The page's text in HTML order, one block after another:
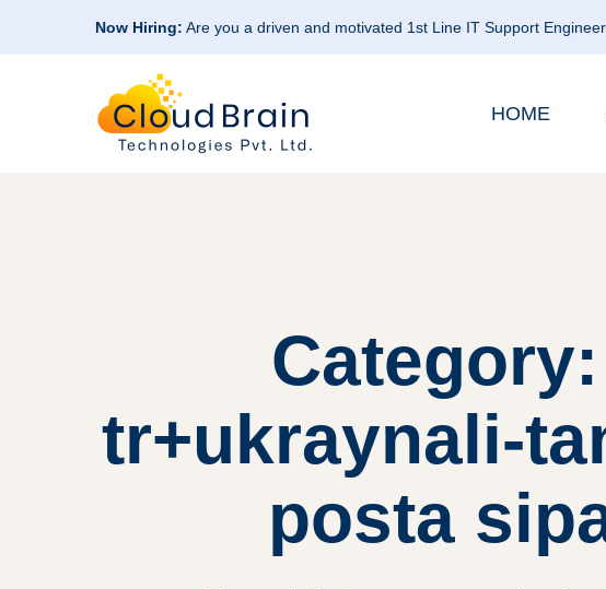
Now Hiring: Are you a driven and motivated 1st Line IT Support
HOME
tr+ukraynali-
posta